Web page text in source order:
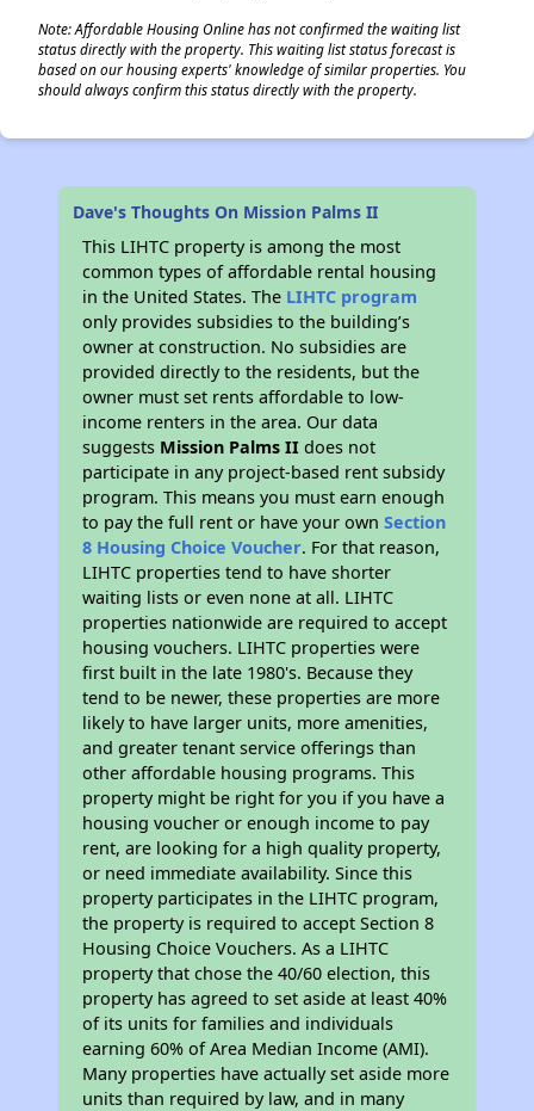
Note: Affordable Housing Online has not confirmed the waiting list
status directly with the property. This waiting list status forecast is
based on our housing experts' knowledge of similar properties. You
should always confirm this status directly with the property.
Dave's Thoughts On Mission Palms II
This LIHTC property is among the most
common types of affordable rental housing
in the United States. The LIHTC program
only provides subsidies to the building’s
owner at construction. No subsidies are
provided directly to the residents, but the
owner must set rents affordable to low-
income renters in the area. Our data
suggests Mission Palms II does not
participate in any project-based rent subsidy
program. This means you must earn enough
to pay the full rent or have your ownSection
8 Housing Choice Voucher. For that reason,
LIHTC properties tend to have shorter
waiting lists or even none at all. LIHTC
properties nationwide are required to accept
housing vouchers. LIHTC properties were
first built in the late 1980's. Because they
tend to be newer, these properties are more
likely to have larger units, more amenities,
and greater tenant service offerings than
other affordable housing programs. This
property might be right for you if you have a
housing voucher or enough income to pay
rent, are looking for a high quality property,
or need immediate availability. Since this
property participates in the LIHTC program,
the property is required to accept Section 8
Housing Choice Vouchers. As a LIHTC
property that chose the 40/60 election, this
property has agreed to set aside at least 40%
of its units for families and individuals
earning 60% of Area Median Income (AMI).
Many properties have actually set aside more
units than required by law, and in many